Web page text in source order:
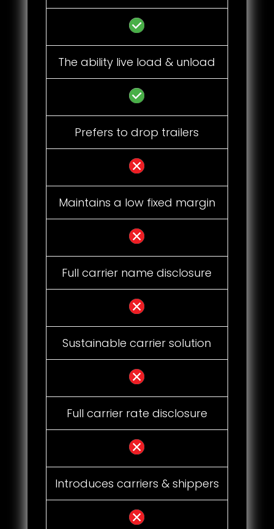
The ability live load & unload
Prefers to drop trailers
Maintains a low fixed margin
Full carrier name disclosure
Sustainable carrier solution
Full carrier rate disclosure
Introduces carriers & shippers